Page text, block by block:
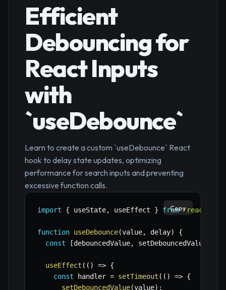
Efficient
Debouncing for
React Inputs
with
`useDebounce`
Learn to create a custom `useDebounce` React
hook to delay state updates, optimizing
performance for search inputs and preventing
excessive function calls.
import { useState, useEffect } from 'react'
function useDebounce(value, delay)
{
const
[debouncedValue, setDebouncedValue
useEffect ( ( ) => {
const handler = setTimeout ( ( ) => {
setDebouncedValue(value) ;
Copy